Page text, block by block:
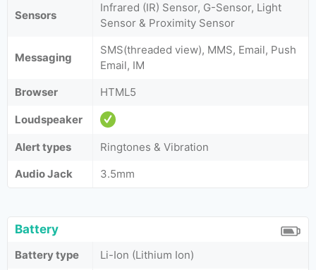
Sensors
Infrared (IR) Sensor, G-Sensor, Light
Sensor & Proximity Sensor
Messaging
SMS(threaded view), MMS, Email, Push
Email, IM
Browser
HTML5
Loudspeaker
Alert types
Ringtones & Vibration
Audio Jack
3.5mm
Battery
Battery type
Li-Ion (Lithium Ion)